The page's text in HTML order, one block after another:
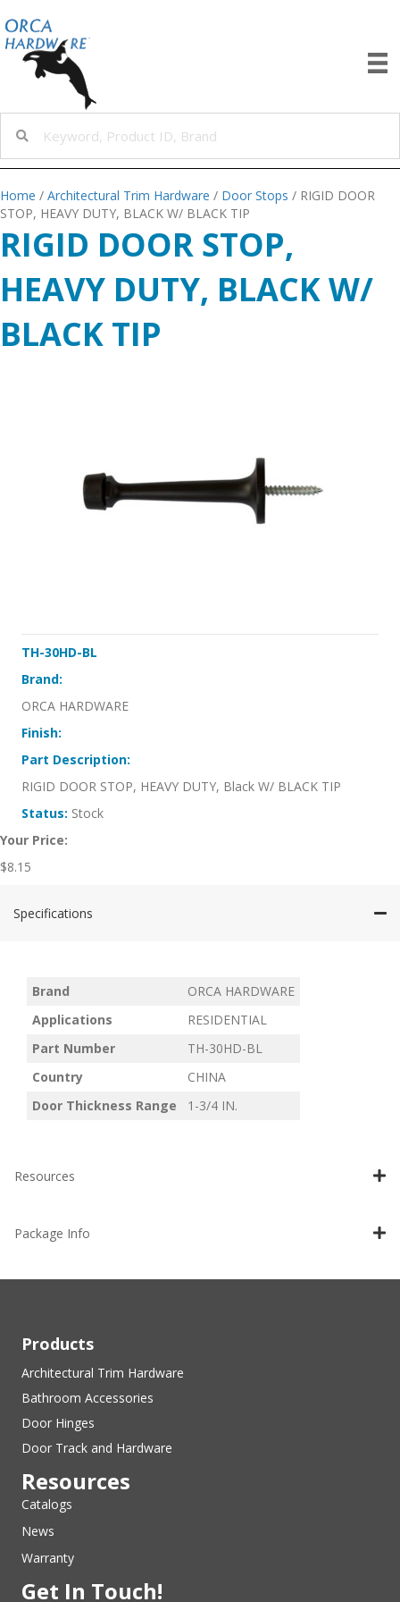
Home / Architectural Trim Hardware / Door Stops / RIGID DOOR
STOP, HEAVY DUTY, BLACK W/ BLACK TIP
RIGID DOOR STOP,
HEAVY DUTY, BLACK W/
BLACK TIP
TH-30HD-BL
Brand:
ORCA HARDWARE
Finish:
Part Description:
RIGID DOOR STOP, HEAVY DUTY, Black W/ BLACK TIP
Status: Stock
Your Price:
$8.15
Specifications
Brand
ORCA HARDWARE
Applications
RESIDENTIAL
Part Number
TH-30HD-BL
Country
CHINA
Door Thickness Range
1-3/4 IN.
Resources
Package Info
Products
Architectural Trim Hardware
Bathroom Accessories
Door Hinges
Door Track and Hardware
Resources
Catalogs
News
Warranty
Get In Touch!